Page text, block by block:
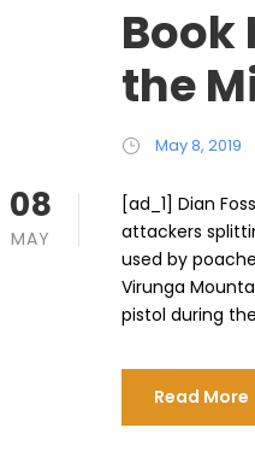
08
MAY
Book
the
May 8, 2019
[ad_1] Dian
attackers
used by
Virunga
pistol during
Read More